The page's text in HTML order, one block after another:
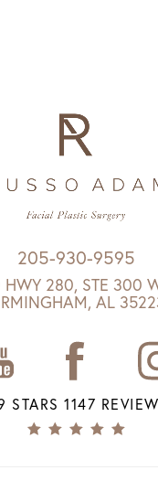
205-930-9595
280, STE 300
AL
STARS 1147